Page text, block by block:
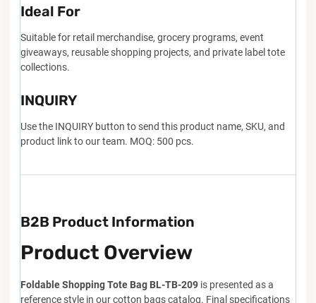
Ideal For
Suitable for retail merchandise, grocery programs, event
giveaways, reusable shopping projects, and private label tote
collections.
INQUIRY
Use the INQUIRY button to send this product name, SKU, and
product link to our team. MOQ: 500 pcs.
B2B Product Information
Product Overview
Foldable Shopping Tote Bag BL-TB-209 is presented as a
reference style in our cotton bags catalog. Final specifications